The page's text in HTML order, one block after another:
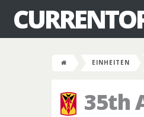
EINHEITEN
35th